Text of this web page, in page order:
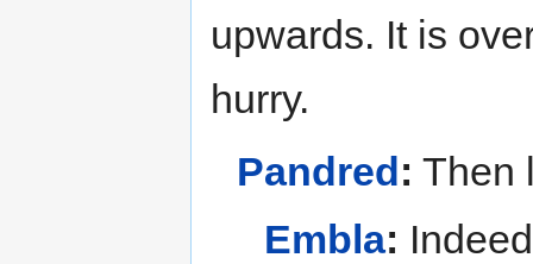
upwards. It is
hurry.
Pandred : Then
Embla: